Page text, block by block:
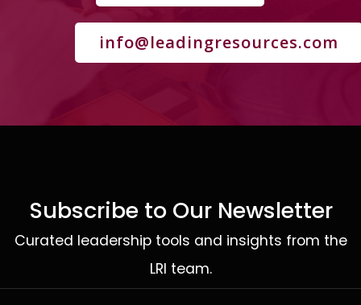
info@leadingresources.com
Subscribe to Our Newsletter
Curated leadership tools and insights from the
LRI team.